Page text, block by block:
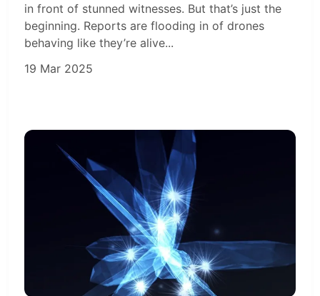
in front of stunned witnesses. But that’s just the
beginning. Reports are flooding in of drones
behaving like they’re alive...
19 Mar 2025